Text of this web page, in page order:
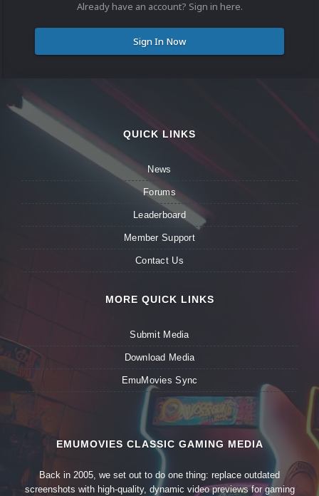
Already have an account? Sign in here.
Sign In Now
QUICK LINKS
News
Forums
Leaderboard
Member Support
Contact Us
MORE QUICK LINKS
Submit Media
Download Media
EmuMovies Sync
EMUMOVIES CLASSIC GAMING MEDIA
Back in 2005, we set out to do one thing: replace outdated
screenshots with high-quality, dynamic video previews for gaming